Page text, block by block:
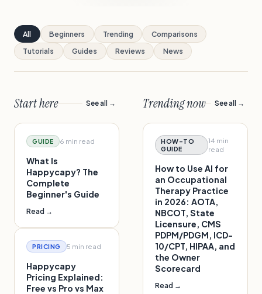
All Beginners Trending
Comparisons
Tutorials
Guides Reviews News
Start here See all →
GUIDE 6 min read
What Is
Happycapy? The
Complete
Beginner's Guide
Read →
PRICING 5 min read
Happycapy
Pricing Explained:
Free vs Pro vs Max
Trending now See all →
HOW-TO
GUIDE
14 min
read
How to Use AI for
an Occupational
Therapy Practice
in 2026: AOTA,
NBCOT, State
Licensure, CMS
PDPM/PDGM, ICD-
10/CPT, HIPAA, and
the Owner
Scorecard
Read →